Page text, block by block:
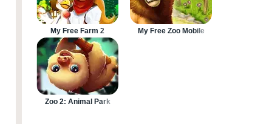
My Free Farm 2 My Free Zoo Mobile
Zoo 2: Animal Park